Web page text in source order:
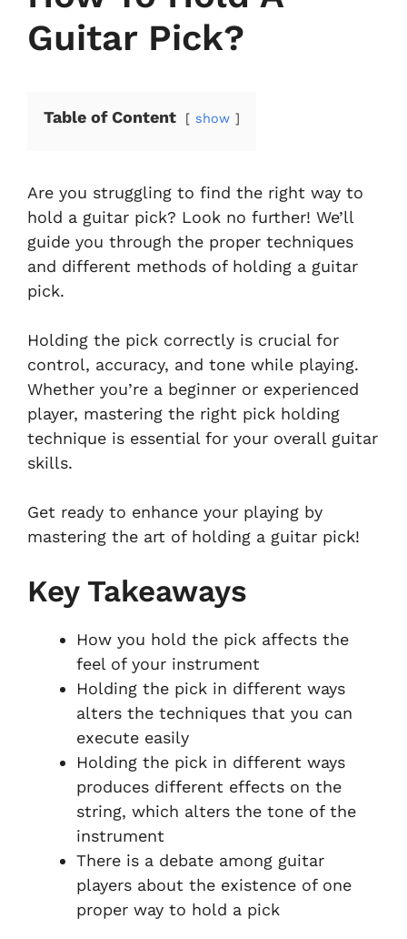
Guitar Pick?
Table of Content show
Are you struggling to find the right way to
hold a guitar pick? Look no further! We’ll
guide you through the proper techniques
and different methods of holding a guitar
pick.
Holding the pick correctly is crucial for
control, accuracy, and tone while playing.
Whether you’re a beginner or experienced
player, mastering the right pick holding
technique is essential for your overall guitar
skills.
Get ready to enhance your playing by
mastering the art of holding a guitar pick!
Key Takeaways
How you hold the pick affects the
feel of your instrument
Holding the pick in different ways
alters the techniques that you can
execute easily
Holding the pick in different ways
produces different effects on the
string, which alters the tone of the
instrument
There is a debate among guitar
players about the existence of one
proper way to hold a pick